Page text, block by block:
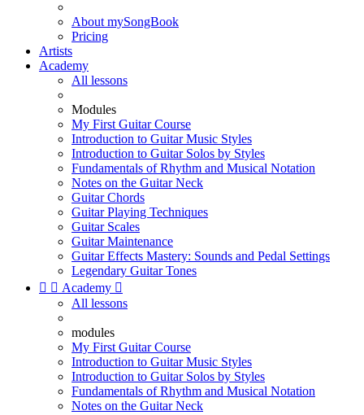
About mySongBook
Pricing
Artists
Academy
All lessons
Modules
My First Guitar Course
Introduction to Guitar Music Styles
Introduction to Guitar Solos by Styles
Fundamentals of Rhythm and Musical Notation
Notes on the Guitar Neck
Guitar Chords
Guitar Playing Techniques
Guitar Scales
Guitar Maintenance
Guitar Effects Mastery: Sounds and Pedal Settings
Legendary Guitar Tones
  Academy 
All lessons
modules
My First Guitar Course
Introduction to Guitar Music Styles
Introduction to Guitar Solos by Styles
Fundamentals of Rhythm and Musical Notation
Notes on the Guitar Neck